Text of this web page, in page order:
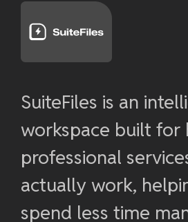
SuiteFiles is an
workspace built for
professional
actually work,
spend less time